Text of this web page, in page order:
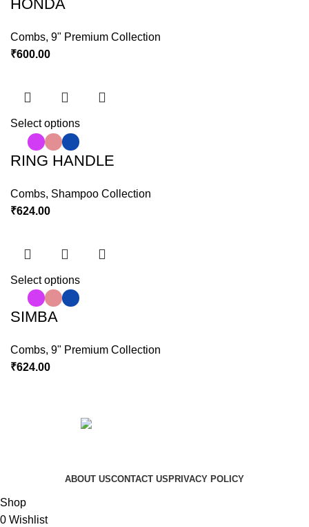
HONDA
Combs,9" Premium Collection
₹600.00
Select options
RING HANDLE
Combs, Shampoo Collection
₹624.00
Select options
SIMBA
Combs,9" Premium Collection
₹624.00
ABOUT USCONTACT US PRIVACY POLICY
Shop
0 Wishlist